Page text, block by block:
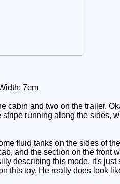
7cm
cabin and two on the trailer.
running along the sides,
fluid tanks on the sides of
and the section on the front
describing this mode, it's
this toy. He really does look